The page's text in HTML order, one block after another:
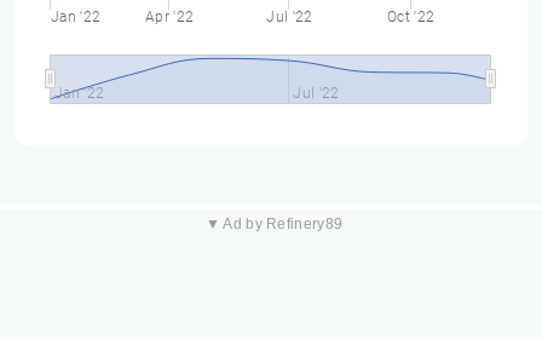
Jan '22 Apr '22 Jul '22 Oct '22
Jan '22 Jul '22
▼ Ad by Refinery89